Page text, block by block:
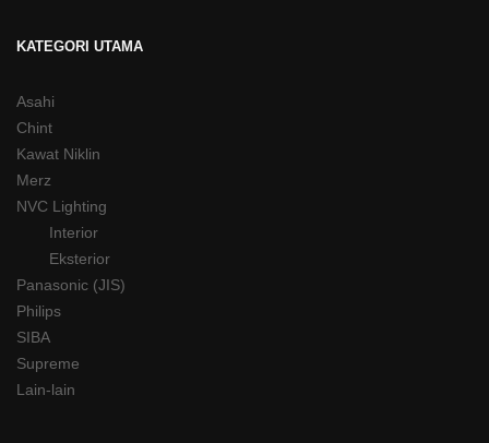
KATEGORI UTAMA
Asahi
Chint
Kawat Niklin
Merz
NVC Lighting
Interior
Eksterior
Panasonic (JIS)
Philips
SIBA
Supreme
Lain-lain